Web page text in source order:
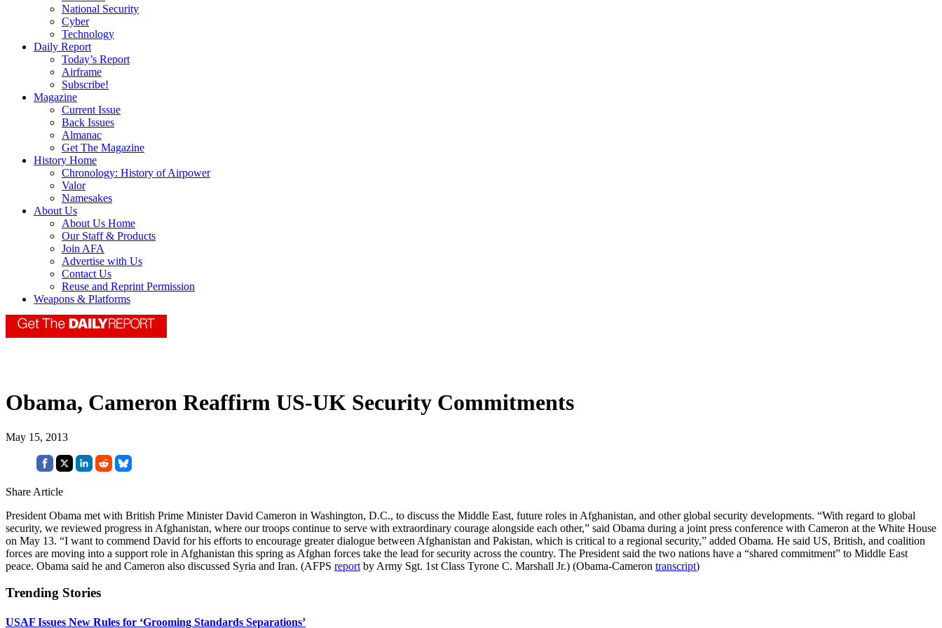
National Security
Cyber
Technology
Daily Report
Today’s Report
Airframe
Subscribe!
Magazine
Current Issue
Back Issues
Almanac
Get The Magazine
History Home
Chronology: History of Airpower
Valor
Namesakes
About Us
About Us Home
Our Staff & Products
Join AFA
Advertise with Us
Contact Us
Reuse and Reprint Permission
Weapons & Platforms
Obama, Cameron Reaffirm US-UK Security Commitments
May 15, 2013
Share Article
President Obama met with British Prime Minister David Cameron in Washington, D.C., to discuss the Middle East, future roles in Afghanistan, and other global security developments. “With regard to global
security, we reviewed progress in Afghanistan, where our troops continue to serve with extraordinary courage alongside each other,” said Obama during a joint press conference with Cameron at the White House
on May 13. “I want to commend David for his efforts to encourage greater dialogue between Afghanistan and Pakistan, which is critical to a regional security,” added Obama. He said US, British, and coalition
forces are moving into a support role in Afghanistan this spring as Afghan forces take the lead for security across the country. The President said the two nations have a “shared commitment” to Middle East
peace. Obama said he and Cameron also discussed Syria and Iran. (AFPS report by Army Sgt. 1st Class Tyrone C. Marshall Jr.) (Obama-Cameron transcript)
Trending Stories
USAF Issues New Rules for ‘Grooming Standards Separations’